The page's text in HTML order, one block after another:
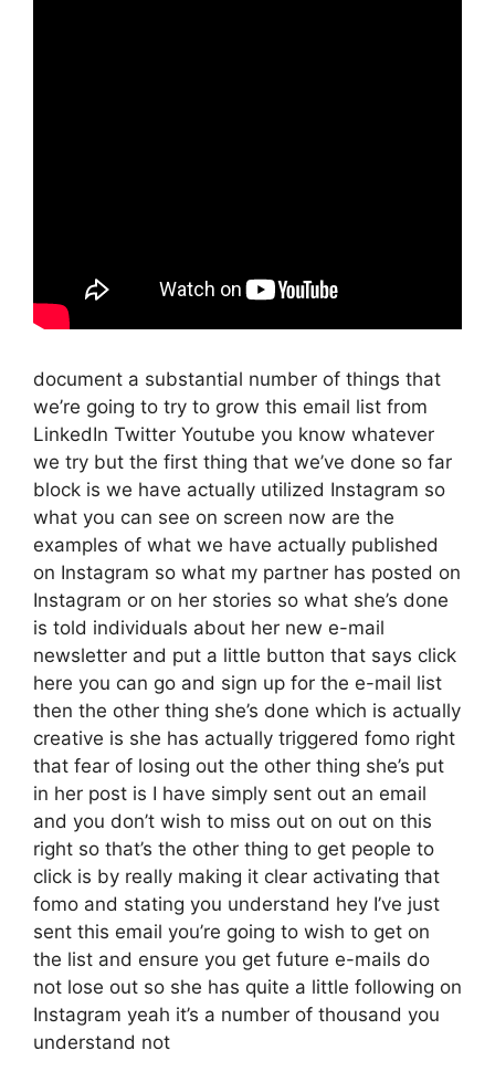
document a substantial number of things that
we’re going to try to grow this email list from
LinkedIn Twitter Youtube you know whatever
we try but the first thing that we’ve done so far
block is we have actually utilized Instagram so
what you can see on screen now are the
examples of what we have actually published
on Instagram so what my partner has posted on
Instagram or on her stories so what she’s done
is told individuals about her new e-mail
newsletter and put a little button that says click
here you can go and sign up for the e-mail list
then the other thing she’s done which is actually
creative is she has actually triggered fomo right
that fear of losing out the other thing she’s put
in her post is I have simply sent out an email
and you don’t wish to miss out on out on this
right so that’s the other thing to get people to
click is by really making it clear activating that
fomo and stating you understand hey I’ve just
sent this email you’re going to wish to get on
the list and ensure you get future e-mails do
not lose out so she has quite a little following on
Instagram yeah it’s a number of thousand you
understand not